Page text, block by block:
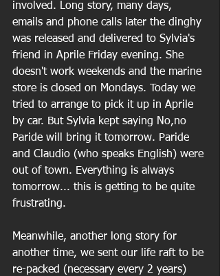
involved. Long story, many days,
emails and phone calls later the dinghy
was released and delivered to Sylvia's
friend in Aprile Friday evening. She
doesn't work weekends and the marine
store is closed on Mondays. Today we
tried to arrange to pick it up in Aprile
by car. But Sylvia kept saying No,no
Paride will bring it tomorrow. Paride
and Claudio (who speaks English) were
out of town. Everything is always
tomorrow... this is getting to be quite
frustrating.
Meanwhile, another long story for
another time, we sent our life raft to be
re-packed (necessary every 2 years)